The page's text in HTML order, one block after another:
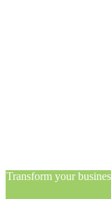
Transform your